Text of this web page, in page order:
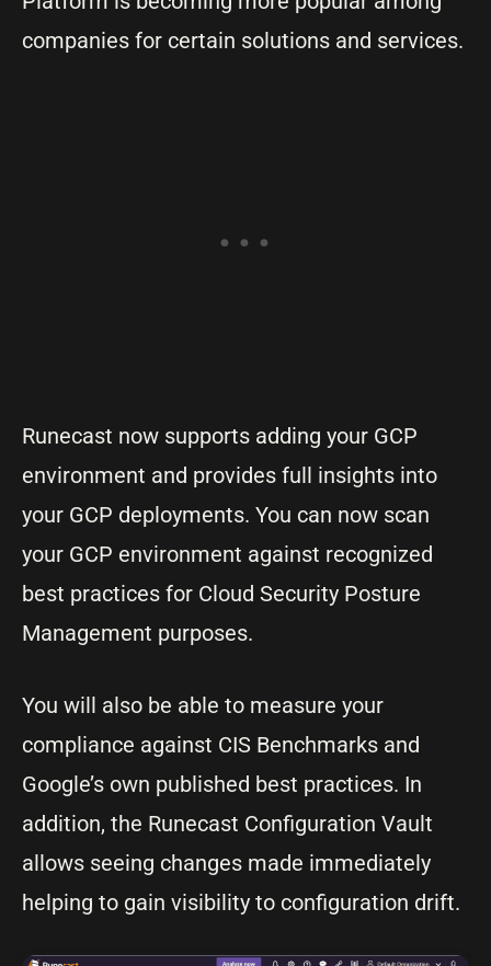
companies for certain solutions and services.
Runecast now supports adding your GCP
environment and provides full insights into
your GCP deployments. You can now scan
your GCP environment against recognized
best practices for Cloud Security Posture
Management purposes.
You will also be able to measure your
compliance against CIS Benchmarks and
Google’s own published best practices. In
addition, the Runecast Configuration Vault
allows seeing changes made immediately
helping to gain visibility to configuration drift.